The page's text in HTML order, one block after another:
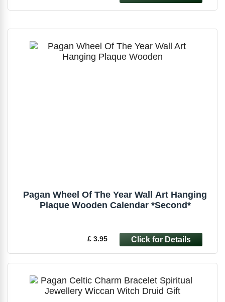
Pagan Wheel Of The Year Wall Art Hanging
Plaque Wooden Calendar *Second*
£ 3.95